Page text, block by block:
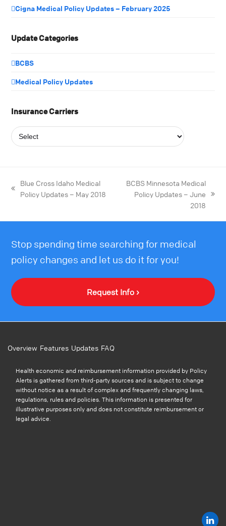
Cigna Medical Policy Updates – February 2025
Update Categories
BCBS
Medical Policy Updates
Insurance Carriers
Blue Cross Idaho Medical
Policy Updates – May 2018
BCBS Minnesota Medical
Policy Updates – June
2018
Stop spending time searching for medical
policy changes and let us do it for you!
Request Info ›
Overview Features Updates FAQ
Health economic and reimbursement information provided by Policy
Alerts is gathered from third-party sources and is subject to change
without notice as a result of complex and frequently changing laws,
regulations, rules and policies. This information is presented for
illustrative purposes only and does not constitute reimbursement or
legal advice.